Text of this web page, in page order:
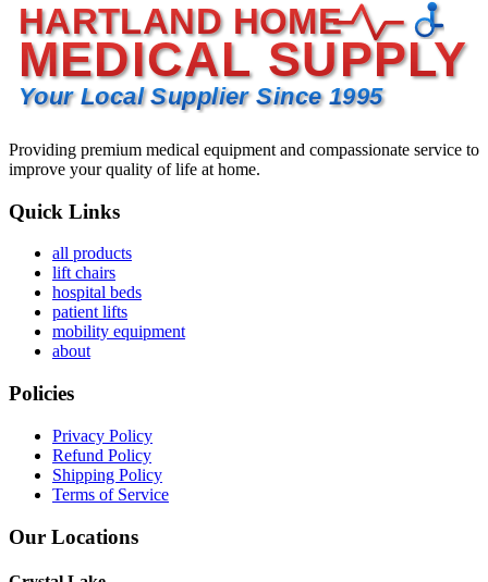
HARTLAND HOME
MEDICAL SUPPLY
Your Local Supplier Since 1995
Providing premium medical equipment and compassionate service to
improve your quality of life at home.
Quick Links
all products
lift chairs
hospital beds
patient lifts
mobility equipment
about
Policies
Privacy Policy
Refund Policy
Shipping Policy
Terms of Service
Our Locations